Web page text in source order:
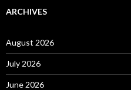
ARCHIVES
August 2026
July 2026
June 2026